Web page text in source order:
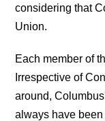
considering that
Union.
Each member of
Irrespective of
around,
always have